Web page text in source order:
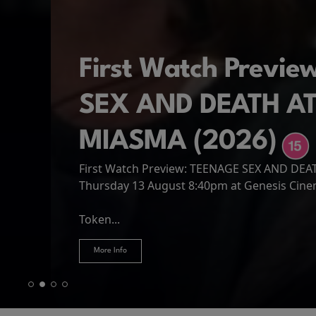
Spider-Man: Brand
now an adult living entirely alone,...
More Info
First Watch
SEX AND DEATH
MIASMA (2026)
First Watch Preview: TEENAGE SEX AND
Thursday 13 August 8:40pm at Genesis
Token...
More Info
The Odyssey
journey home following the Trojan War.
More Info
Hire Our Spaces
More Info